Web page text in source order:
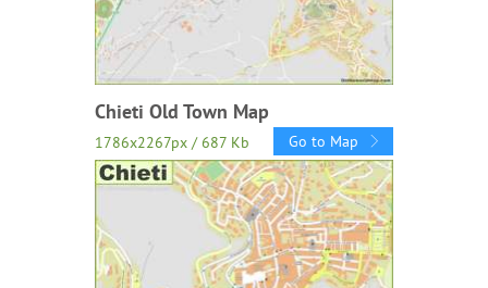
Chieti Old Town Map
1786x2267px / 687 Kb Go to Map